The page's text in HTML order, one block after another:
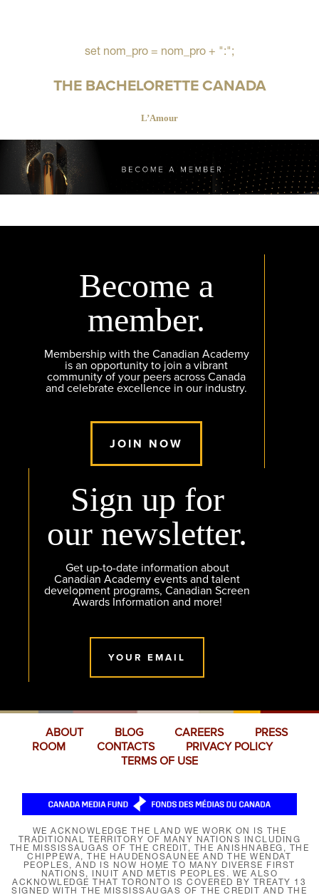
set nom_pro = nom_pro + ":";
THE BACHELORETTE CANADA
L’Amour
Become a
member.
Membership with the Canadian Academy
is an opportunity to join a vibrant
community of your peers across Canada
and celebrate excellence in our industry.
JOIN NOW
Sign up for
our newsletter.
Get up-to-date information about
Canadian Academy events and talent
development programs, Canadian Screen
Awards Information and more!
YOUR EMAIL
ABOUT BLOG CAREERS
PRESS
ROOM
CONTACTS
PRIVACY POLICY
TERMS OF USE
WE ACKNOWLEDGE THE LAND WE WORK ON IS THE
TRADITIONAL TERRITORY OF MANY NATIONS INCLUDING
THE MISSISSAUGAS OF THE CREDIT, THE ANISHNABEG, THE
CHIPPEWA, THE HAUDENOSAUNEE AND THE WENDAT
PEOPLES, AND IS NOW HOME TO MANY DIVERSE FIRST
NATIONS, INUIT AND MÉTIS PEOPLES. WE ALSO
ACKNOWLEDGE THAT TORONTO IS COVERED BY TREATY 13
SIGNED WITH THE MISSISSAUGAS OF THE CREDIT AND THE